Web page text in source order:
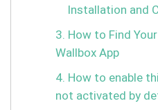
Installation and
3. How to Find
Wallbox App
4. How to enable
not activated by